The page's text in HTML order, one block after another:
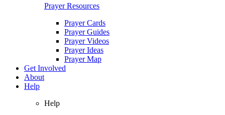
Prayer Resources
Prayer Cards
Prayer Guides
Prayer Videos
Prayer Ideas
Prayer Map
Get Involved
About
Help
Help